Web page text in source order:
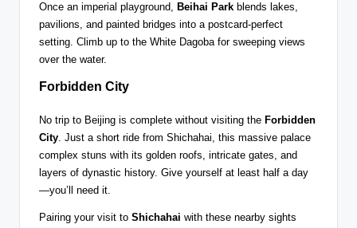
Once an imperial playground, Beihai Park blends lakes,
pavilions, and painted bridges into a postcard-perfect
setting. Climb up to the White Dagoba for sweeping views
over the water.
Forbidden City
No trip to Beijing is complete without visiting the Forbidden
City. Just a short ride from Shichahai, this massive palace
complex stuns with its golden roofs, intricate gates, and
layers of dynastic history. Give yourself at least half a day
—you’ll need it.
Pairing your visit to Shichahai with these nearby sights